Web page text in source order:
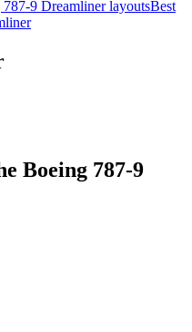
9 DreamlinerlayoutsBest
Boeing 787-9